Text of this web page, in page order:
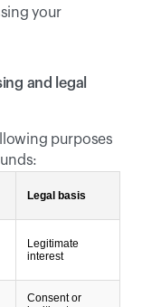
your
and legal
purposes
Legal basis
Legitimate
interest
Consent or